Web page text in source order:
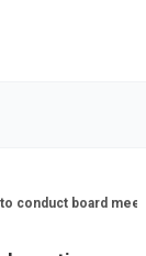
conduct board